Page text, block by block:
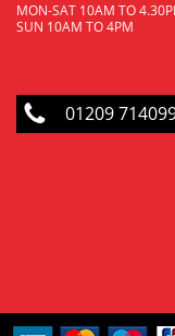
MON-SAT 10AM TO
SUN 10AM TO 4PM
01209